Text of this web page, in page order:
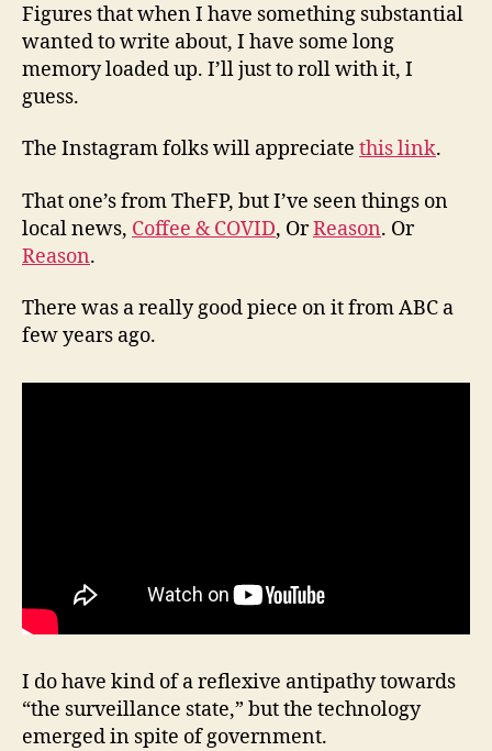
Figures that when I have something substantial
wanted to write about, I have some long
memory loaded up. I’ll just to roll with it, I
guess.
The Instagram folks will appreciate this link.
That one’s from TheFP, but I’ve seen things on
local news, Coffee & COVID, OrReason. Or
Reason.
There was a really good piece on it from ABC a
few years ago.
I do have kind of a reflexive antipathy towards
“the surveillance state,” but the technology
emerged in spite of government.